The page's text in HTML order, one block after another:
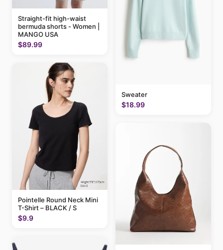
Straight-fit high-waist
bermuda shorts - Women |
MANGO USA
$89.99
Pointelle Round Neck Mini
T-Shirt – BLACK / S
$9.9
Sweater
$18.99